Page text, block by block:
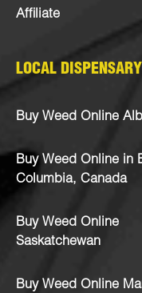
Affiliate
LOCAL DISPENSARY
Buy Weed Online
Buy Weed Online in
Columbia, Canada
Buy Weed Online
Saskatchewan
Buy Weed Online